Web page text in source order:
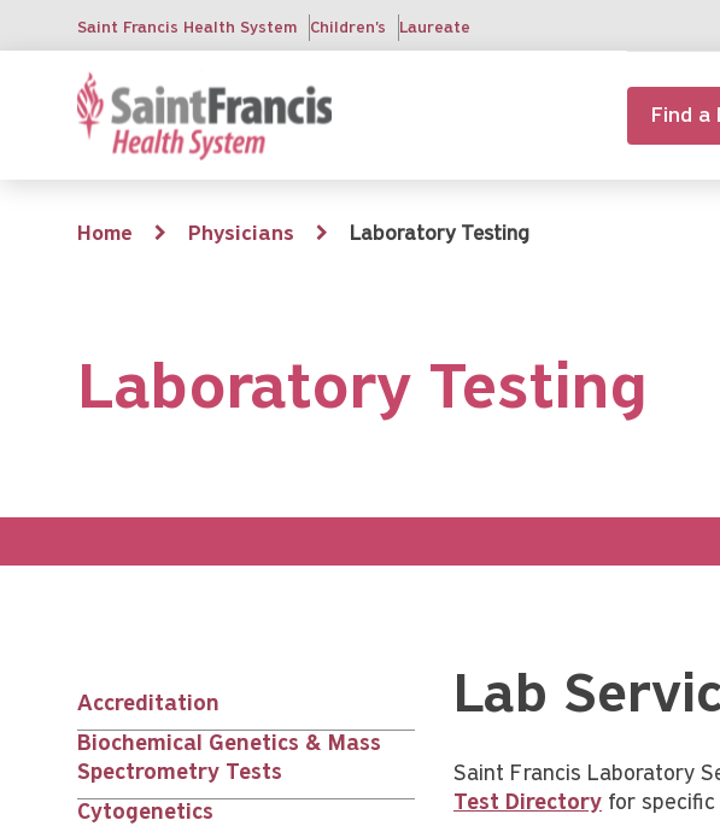
main
Saint Francis Health System Children's Laureate
Find a
Breadcrumb
Home Physicians Laboratory Testing
Laboratory Testing
Main
nav
Accreditation
Biochemical Genetics & Mass
Spectrometry Tests
Cytogenetics
Lab
Saint Francis Laboratory
Test Directory for